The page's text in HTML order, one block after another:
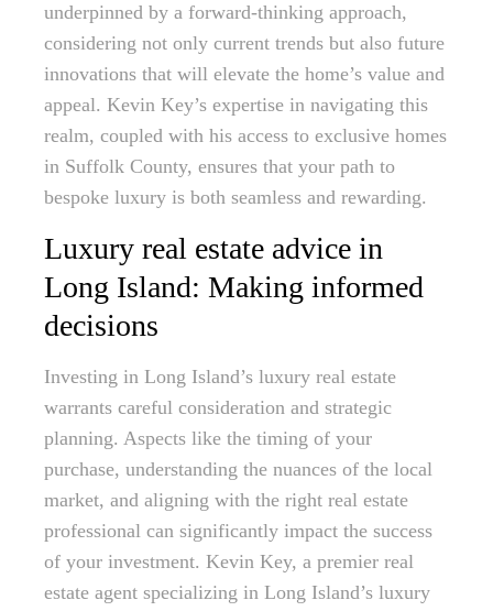
underpinned by a forward-thinking approach,
considering not only current trends but also future
innovations that will elevate the home’s value and
appeal. Kevin Key’s expertise in navigating this
realm, coupled with his access to exclusive homes
in Suffolk County, ensures that your path to
bespoke luxury is both seamless and rewarding.
Luxury real estate advice in
Long Island: Making informed
decisions
Investing in Long Island’s luxury real estate
warrants careful consideration and strategic
planning. Aspects like the timing of your
purchase, understanding the nuances of the local
market, and aligning with the right real estate
professional can significantly impact the success
of your investment. Kevin Key, a premier real
estate agent specializing in Long Island’s luxury